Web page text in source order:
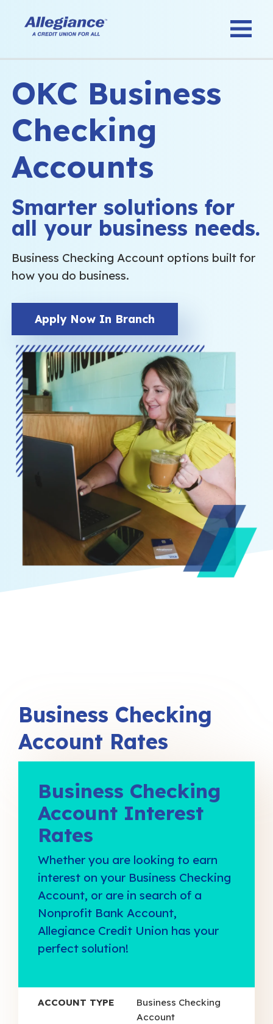
OKC Business
Checking
Accounts
Smarter solutions for
all your business needs.
Business Checking Account options built for
how you do business.
Apply Now In Branch
Business Checking
Account Rates
Business Checking
Account Interest
Rates
Whether you are looking to earn
interest on your Business Checking
Account, or are in search of a
Nonprofit Bank Account,
Allegiance Credit Union has your
perfect solution!
Account
APY*
Minimum
Business Checking
Account